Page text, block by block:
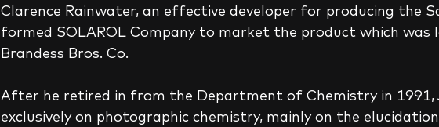
Clarence Rainwater, an effective developer for producing the
formed SOLAROL Company to market the product which was
Brandess Bros. Co.
After he retired in from the Department of Chemistry in 1991,
exclusively on photographic chemistry, mainly on the